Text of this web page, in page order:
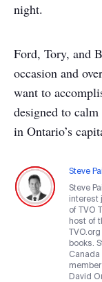
night.
Ford, Tory, and
occasion and
want to
designed to
in Ontario’s
Steve
Steve
interest
of TVO
host of
books.
Canada
David